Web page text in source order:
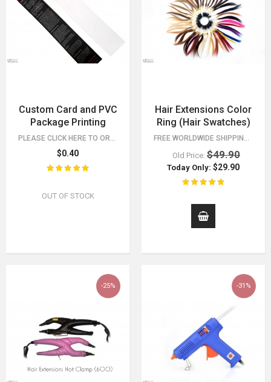
Custom Card and PVC
Package Printing
PLEASE CLICK HERE TO ORDER AND LEARN MORE.
$0.40
OUT OF STOCK
Hair Extensions Color
Ring (Hair Swatches)
FREE WORLDWIDE SHIPPING 30 DAY MONEY BACK GUARANTEE. YOU HAVE NOTHING TO LOSE!
Old Price: $49.90
Today Only: $29.90
-25% -31%